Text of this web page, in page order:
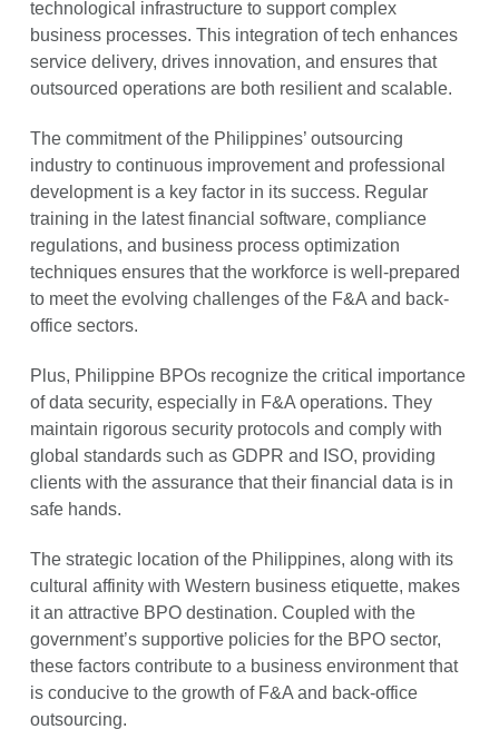
technological infrastructure to support complex
business processes. This integration of tech enhances
service delivery, drives innovation, and ensures that
outsourced operations are both resilient and scalable.
The commitment of the Philippines’ outsourcing
industry to continuous improvement and professional
development is a key factor in its success. Regular
training in the latest financial software, compliance
regulations, and business process optimization
techniques ensures that the workforce is well-prepared
to meet the evolving challenges of the F&A and back-
office sectors.
Plus, Philippine BPOs recognize the critical importance
of data security, especially in F&A operations. They
maintain rigorous security protocols and comply with
global standards such as GDPR and ISO, providing
clients with the assurance that their financial data is in
safe hands.
The strategic location of the Philippines, along with its
cultural affinity with Western business etiquette, makes
it an attractive BPO destination. Coupled with the
government’s supportive policies for the BPO sector,
these factors contribute to a business environment that
is conducive to the growth of F&A and back-office
outsourcing.